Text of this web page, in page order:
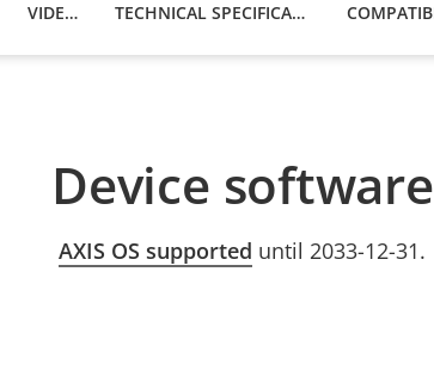
VIDEOS TECHNICAL SPECIFICATIONS
Device software
AXIS OS supported until 2033-12-31.